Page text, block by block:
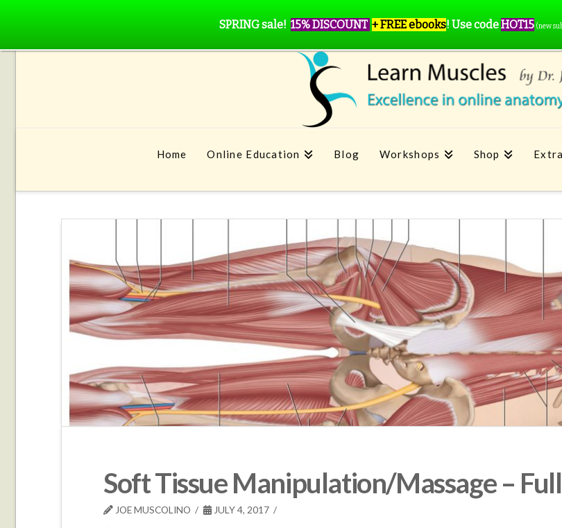
Home Online Education Blog Workshops Shop
Soft Tissue Manipulation/Massage –
JOE MUSCOLINO JULY 4, 2017
SPRING sale! 15% DISCOUNT + FREE ebooks! Use codeHOT15 (new